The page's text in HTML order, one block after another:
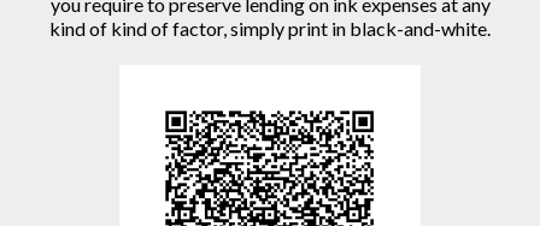
kind of kind of factor, simply print in black-and-white.